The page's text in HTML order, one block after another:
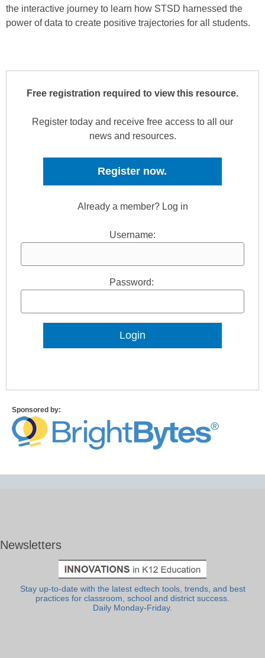
the interactive journey to learn how STSD harnessed the
power of data to create positive trajectories for all students.
Free registration required to view this resource.
Register today and receive free access to all our
news and resources.
Register now.
Already a member? Log in
Username:
Password:
Sponsored by:
Newsletters
Stay up-to-date with the latest edtech tools, trends, and best
practices for classroom, school and district success.
Daily Monday-Friday.